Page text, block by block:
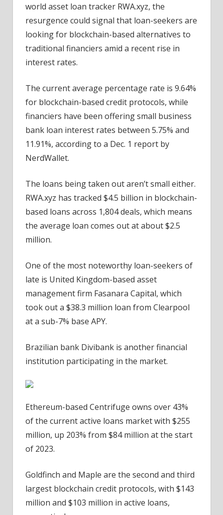
world asset loan tracker RWA.xyz, the
resurgence could signal that loan-seekers are
looking for blockchain-based alternatives to
traditional financiers amid a recent rise in
interest rates.
The current average percentage rate is 9.64%
for blockchain-based credit protocols, while
financiers have been offering small business
bank loan interest rates between 5.75% and
11.91%, according to a Dec. 1 report by
NerdWallet.
The loans being taken out aren’t small either.
RWA.xyz has tracked $4.5 billion in blockchain-
based loans across 1,804 deals, which means
the average loan comes out at about $2.5
million.
One of the most noteworthy loan-seekers of
late is United Kingdom-based asset
management firm Fasanara Capital, which
took out a $38.3 million loan from Clearpool
at a sub-7% base APY.
Brazilian bank Divibank is another financial
institution participating in the market.
Ethereum-based Centrifuge owns over 43%
of the current active loans market with $255
million, up 203% from $84 million at the start
of 2023.
Goldfinch and Maple are the second and third
largest blockchain credit protocols, with $143
million and $103 million in active loans,